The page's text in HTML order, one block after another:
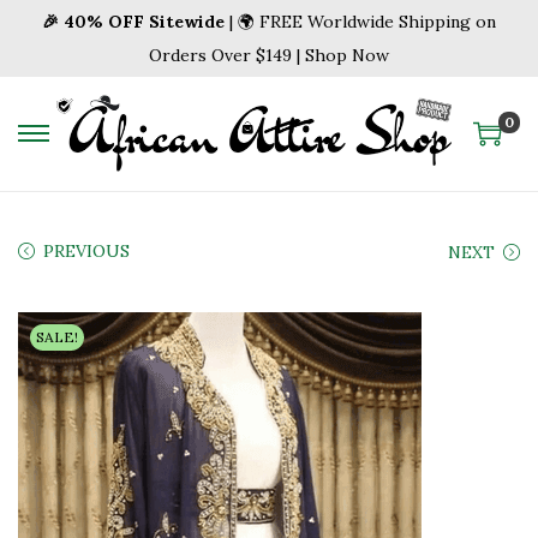
🎉 40% OFF Sitewide | 🌍 FREE Worldwide Shipping on
Orders Over $149 | Shop Now
S
o
n
a
v
g
a
S
o
c
o
n
e
n
0
PREVIOUS NEXT
SALE!